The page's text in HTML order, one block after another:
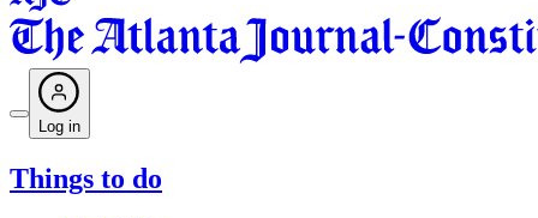
Log in
Things to do